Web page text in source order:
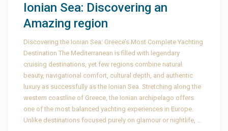
Ionian Sea: Discovering an
Amazing region
Discovering the Ionian Sea: Greece’s Most Complete Yachting
Destination The Mediterranean is filled with legendary
cruising destinations, yet few regions combine natural
beauty, navigational comfort, cultural depth, and authentic
luxury as successfully as the Ionian Sea. Stretching along the
western coastline of Greece, the Ionian archipelago offers
one of the most balanced yachting experiences in Europe.
Unlike destinations focused purely on glamour or nightlife, …